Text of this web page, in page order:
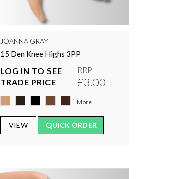
JOANNA GRAY
15 Den Knee Highs 3PP
LOG IN TO SEE
TRADE PRICE
RRP
£3.00
More
VIEW QUICK ORDER